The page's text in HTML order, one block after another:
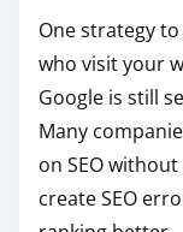
r
t
h
One strategy
who visit your
Google is still
Many
on SEO
create SEO